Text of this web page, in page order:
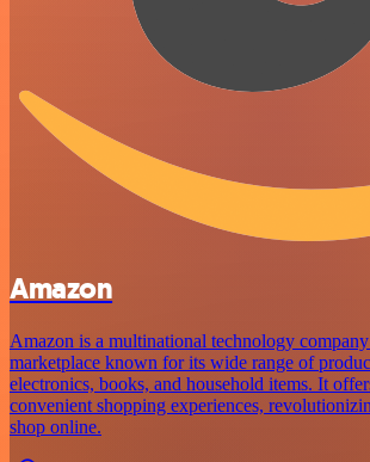
Amazon
Amazon is a multinational technology
marketplace known for its wide range of
electronics, books, and household items. It
convenient shopping experiences,
shop online.